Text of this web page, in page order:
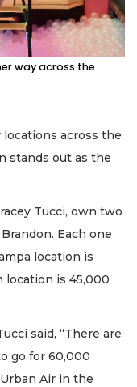
way across the
across the
stands out as the
Tucci, own two
Each one
location is
location is 45,000
said, “There are
go for 60,000
Air in the